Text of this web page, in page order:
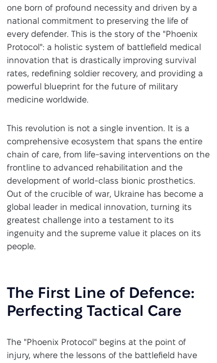
one born of profound necessity and driven by a
national commitment to preserving the life of
every defender. This is the story of the "Phoenix
Protocol": a holistic system of battlefield medical
innovation that is drastically improving survival
rates, redefining soldier recovery, and providing a
powerful blueprint for the future of military
medicine worldwide.
This revolution is not a single invention. It is a
comprehensive ecosystem that spans the entire
chain of care, from life-saving interventions on the
frontline to advanced rehabilitation and the
development of world-class bionic prosthetics.
Out of the crucible of war, Ukraine has become a
global leader in medical innovation, turning its
greatest challenge into a testament to its
ingenuity and the supreme value it places on its
people.
The First Line of Defence:
Perfecting Tactical Care
The "Phoenix Protocol" begins at the point of
injury, where the lessons of the battlefield have